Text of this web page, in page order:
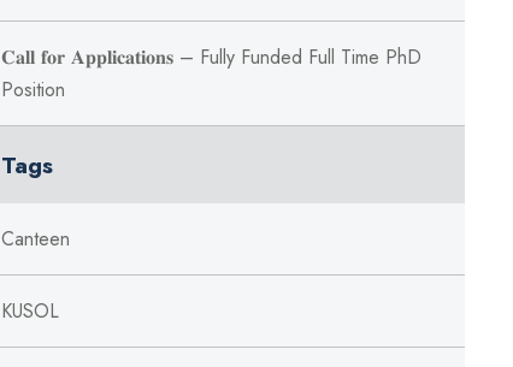
𝐂𝐚𝐥𝐥 𝐟𝐨𝐫 𝐀𝐩𝐩𝐥𝐢𝐜𝐚𝐭𝐢𝐨𝐧𝐬 – Fully Funded Full Time PhD
Position
Tags
Canteen
KUSOL